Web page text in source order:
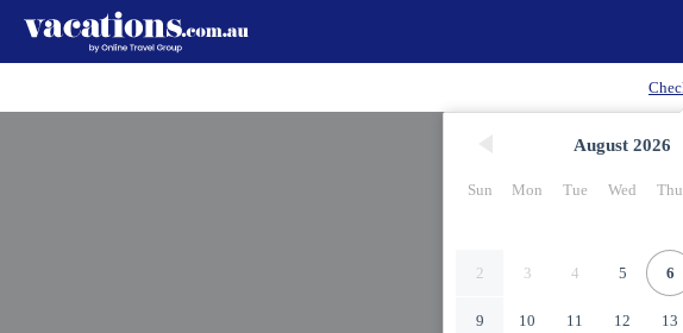
August 2026
Sun Mon Tue Wed Thu
2 3 4 5 6
9 10 11 12 13